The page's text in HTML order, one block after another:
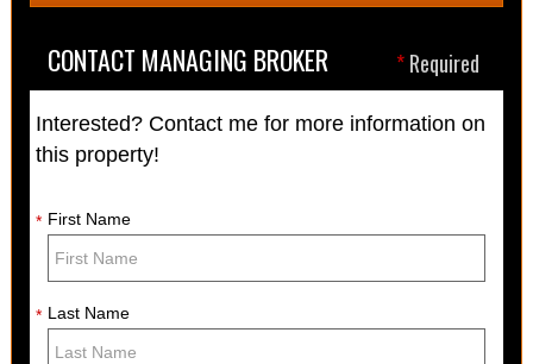
*Required
CONTACT MANAGING BROKER
Interested? Contact me for more information on
this property!
* First Name
* Last Name